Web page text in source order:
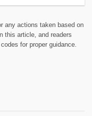
any actions taken based on
this article, and readers
for proper guidance.